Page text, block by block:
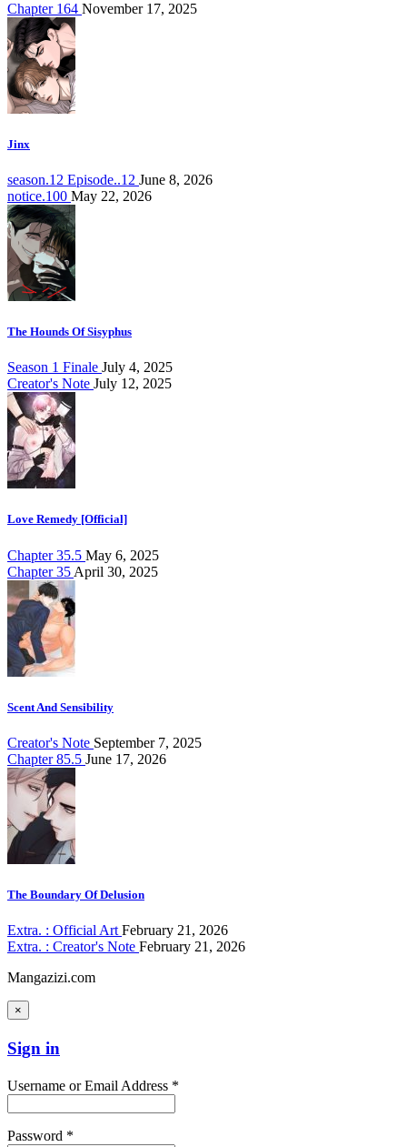
Chapter 164 November 17, 2025
Jinx
season.12 Episode..12 June 8, 2026
notice.100 May 22, 2026
The Hounds Of Sisyphus
Season 1 Finale July 4, 2025
Creator's Note July 12, 2025
Love Remedy [Official]
Chapter 35.5 May 6, 2025
Chapter 35 April 30, 2025
Scent And Sensibility
Creator's Note September 7, 2025
Chapter 85.5 June 17, 2026
The Boundary Of Delusion
Extra. : Official Art February 21, 2026
Extra. : Creator's Note February 21, 2026
Mangazizi.com
×
Sign in
Username or Email Address *
Password *